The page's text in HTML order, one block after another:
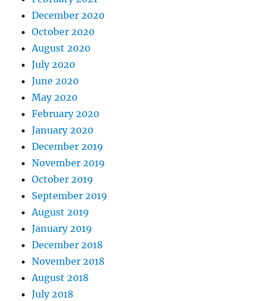
December 2020
October 2020
August 2020
July 2020
June 2020
May 2020
February 2020
January 2020
December 2019
November 2019
October 2019
September 2019
August 2019
January 2019
December 2018
November 2018
August 2018
July 2018